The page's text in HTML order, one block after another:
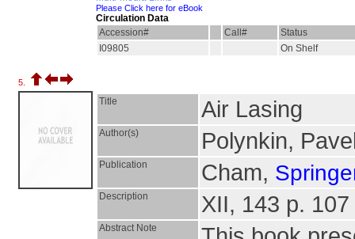
Please Click here for eBook
Circulation Data
Accession#
Call#
Status
I09805
On Shelf
5.
Title Air Lasing
Author(s) Polynkin,
Publication Cham,
Description XII, 143 p.
Abstract Note